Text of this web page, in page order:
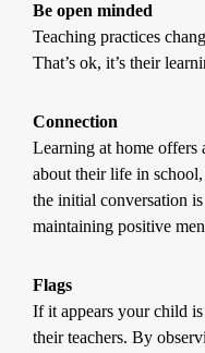
Be open minded
Teaching practices
That’s ok, it’s their
Connection
Learning at home
about their life in
the initial conversation
maintaining positive
Flags
If it appears your child
their teachers. By